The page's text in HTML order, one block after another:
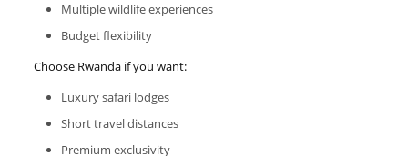
Multiple wildlife experiences
Budget flexibility
Choose Rwanda if you want:
Luxury safari lodges
Short travel distances
Premium exclusivity